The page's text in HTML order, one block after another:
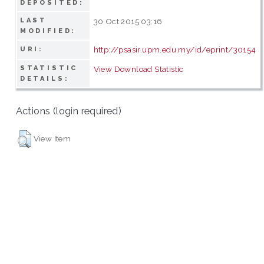
DEPOSITED:
LAST
MODIFIED:
30 Oct 2015 03:16
URI: http://psasir.upm.edu.my/id/eprint/30154
STATISTIC
DETAILS:
View Download Statistic
Actions (login required)
View Item